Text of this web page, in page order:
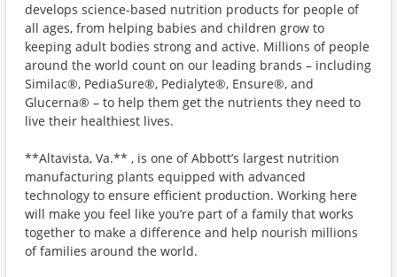
develops science-based nutrition products for people of
all ages, from helping babies and children grow to
keeping adult bodies strong and active. Millions of people
around the world count on our leading brands – including
Similac®, PediaSure®, Pedialyte®, Ensure®, and
Glucerna® – to help them get the nutrients they need to
live their healthiest lives.
**Altavista, Va.** , is one of Abbott’s largest nutrition
manufacturing plants equipped with advanced
technology to ensure efficient production. Working here
will make you feel like you’re part of a family that works
together to make a difference and help nourish millions
of families around the world.